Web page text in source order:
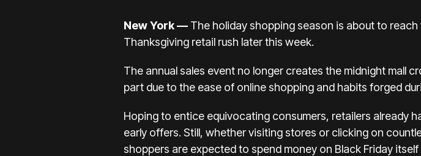
New York — The holiday shopping season is about to
Thanksgiving retail rush later this week.
The annual sales event no longer creates the midnight mall
part due to the ease of online shopping and habits forged
Hoping to entice equivocating consumers, retailers already
early offers. Still, whether visiting stores or clicking on
shoppers are expected to spend money on Black Friday itself